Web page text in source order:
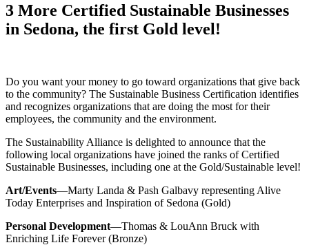
3 More Certified Sustainable Businesses
in Sedona, the first Gold level!
Do you want your money to go toward organizations that give back
to the community? The Sustainable Business Certification identifies
and recognizes organizations that are doing the most for their
employees, the community and the environment.
The Sustainability Alliance is delighted to announce that the
following local organizations have joined the ranks of Certified
Sustainable Businesses, including one at the Gold/Sustainable level!
Art/Events—Marty Landa & Pash Galbavy representing Alive
Today Enterprises and Inspiration of Sedona (Gold)
Personal Development—Thomas & LouAnn Bruck with
Enriching Life Forever (Bronze)